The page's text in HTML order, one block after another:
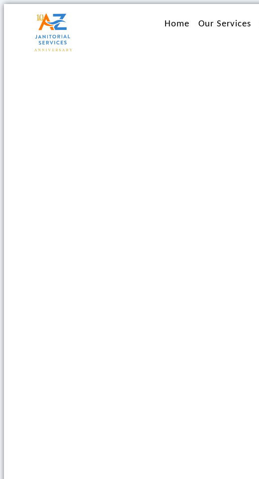
Ir
contenido
Home Our Services